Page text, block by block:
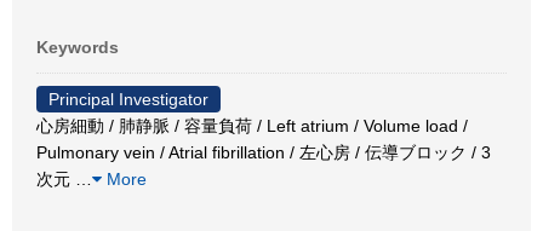
Keywords
Principal Investigator
心房細動 / 肺静脈 / 容量負荷 / Left atrium / Volume load /
Pulmonary vein / Atrial fibrillation / 左心房 / 伝導ブロック / 3
次元
More